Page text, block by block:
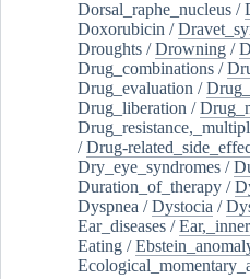
Dorsal_raphe_nucleus /
Doxorubicin /
Droughts /Drowning /
Drug_combinations /
Drug_evaluation /
Drug_liberation /
/Drug-
Dry_eye_syndromes /
Duration_of_therapy /
Dyspnea /Dystocia /
Ear_diseases /Ear,_inner
Eating /